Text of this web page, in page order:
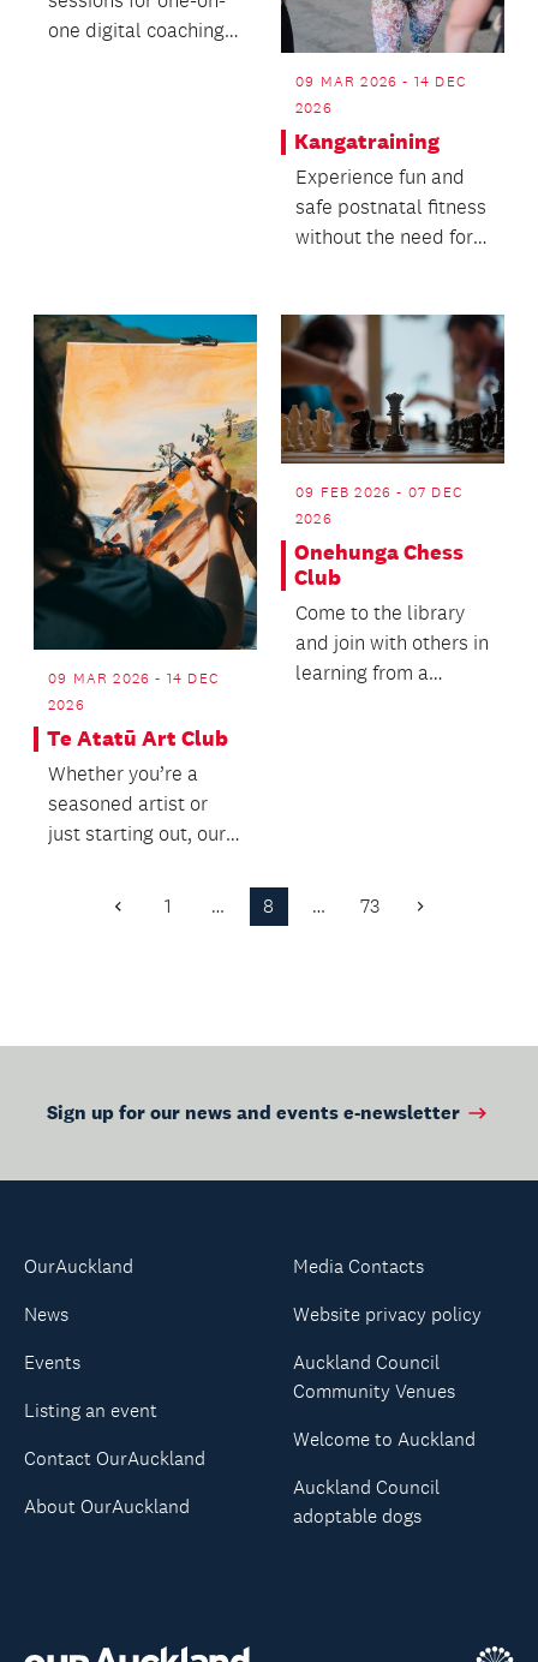
one digital coaching
09 MAR 2026 - 14 DEC
2026
Kangatraining
Experience fun and
safe postnatal fitness
without the need for a
09 MAR 2026 - 14 DEC
2026
Te Atatū Art Club
Whether you’re a
seasoned artist or
just starting out, our
09 FEB 2026 - 07 DEC
2026
Onehunga Chess
Club
Come to the library
and join with others in
learning from a
Previous
1 … 8 … 73 Next
Sign up for our news and events e-newsletter
OurAuckland
News
Events
Listing an event
Contact OurAuckland
About OurAuckland
Media Contacts
Website privacy policy
Auckland Council
Community Venues
Welcome to Auckland
Auckland Council
adoptable dogs